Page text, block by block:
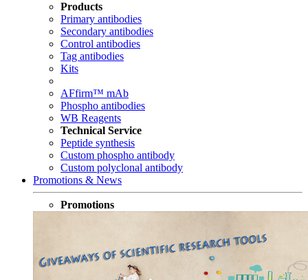
Products
Primary antibodies
Secondary antibodies
Control antibodies
Tag antibodies
Kits
AFfirm™ mAb
Phospho antibodies
WB Reagents
Technical Service
Peptide synthesis
Custom phospho antibody
Custom polyclonal antibody
Promotions & News
Promotions